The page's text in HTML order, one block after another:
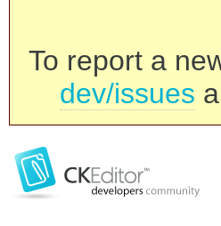
To report a
dev/issues